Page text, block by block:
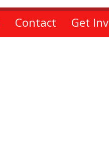
Contact Get